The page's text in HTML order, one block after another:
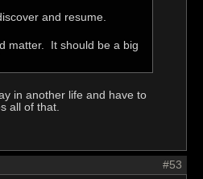
and resume.
matter. It should be a big
in another life and have to
all of that.
#53